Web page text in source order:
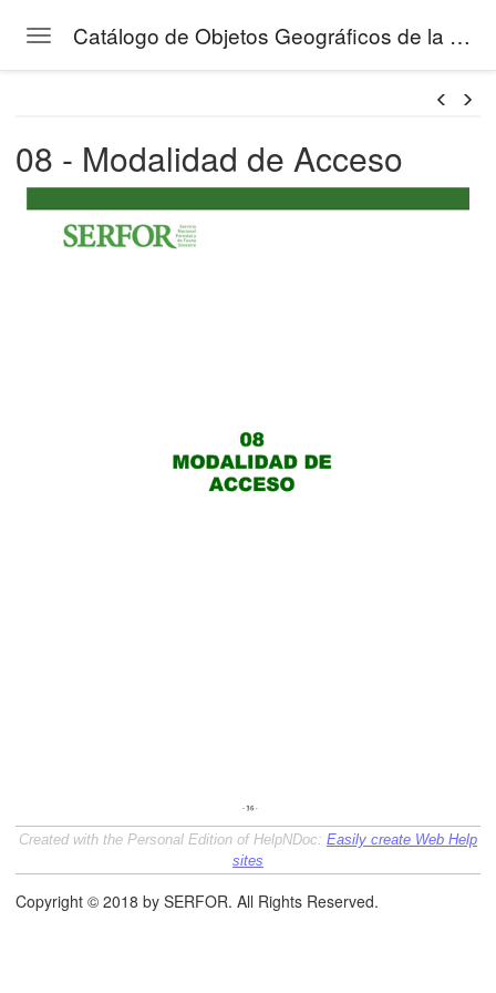
Toggle navigation Catálogo de Objetos Geográficos de la Gestión Forestal del SERFOR
08 - Modalidad de Acceso
Created with the Personal Edition of HelpNDoc: Easily create Web Help
sites
Copyright © 2018 by SERFOR. All Rights Reserved.